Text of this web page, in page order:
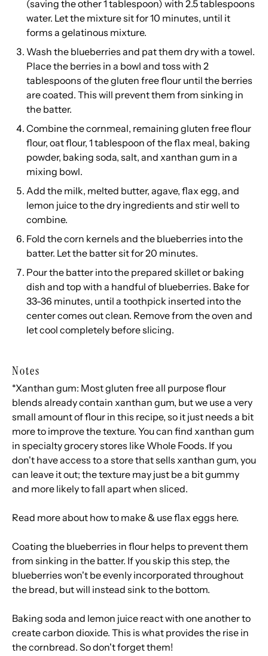
(saving the other 1 tablespoon) with 2.5 tablespoons
water. Let the mixture sit for 10 minutes, until it
forms a gelatinous mixture.
Wash the blueberries and pat them dry with a towel.
Place the berries in a bowl and toss with 2
tablespoons of the gluten free flour until the berries
are coated. This will prevent them from sinking in
the batter.
Combine the cornmeal, remaining gluten free flour
flour, oat flour, 1 tablespoon of the flax meal, baking
powder, baking soda, salt, and xanthan gum in a
mixing bowl.
Add the milk, melted butter, agave, flax egg, and
lemon juice to the dry ingredients and stir well to
combine.
Fold the corn kernels and the blueberries into the
batter. Let the batter sit for 20 minutes.
Pour the batter into the prepared skillet or baking
dish and top with a handful of blueberries. Bake for
33-36 minutes, until a toothpick inserted into the
center comes out clean. Remove from the oven and
let cool completely before slicing.
Notes
*Xanthan gum: Most gluten free all purpose flour
blends already contain xanthan gum, but we use a very
small amount of flour in this recipe, so it just needs a bit
more to improve the texture. You can find xanthan gum
in specialty grocery stores like Whole Foods. If you
don't have access to a store that sells xanthan gum, you
can leave it out; the texture may just be a bit gummy
and more likely to fall apart when sliced.
Read more about how to make & use flax eggs here.
Coating the blueberries in flour helps to prevent them
from sinking in the batter. If you skip this step, the
blueberries won't be evenly incorporated throughout
the bread, but will instead sink to the bottom.
Baking soda and lemon juice react with one another to
create carbon dioxide. This is what provides the rise in
the cornbread. So don't forget them!